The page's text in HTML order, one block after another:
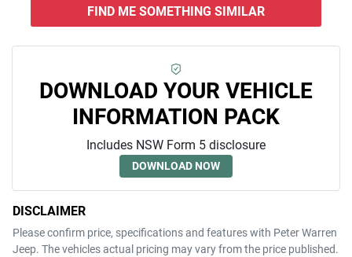
FIND ME SOMETHING SIMILAR
DOWNLOAD YOUR VEHICLE
INFORMATION PACK
Includes NSW Form 5 disclosure
DOWNLOAD NOW
DISCLAIMER
Please confirm price, specifications and features with Peter Warren
Jeep. The vehicles actual pricing may vary from the price published.